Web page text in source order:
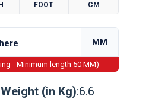
FOOT CM
MM
- Minimum length 50 MM)
(in Kg):6.6